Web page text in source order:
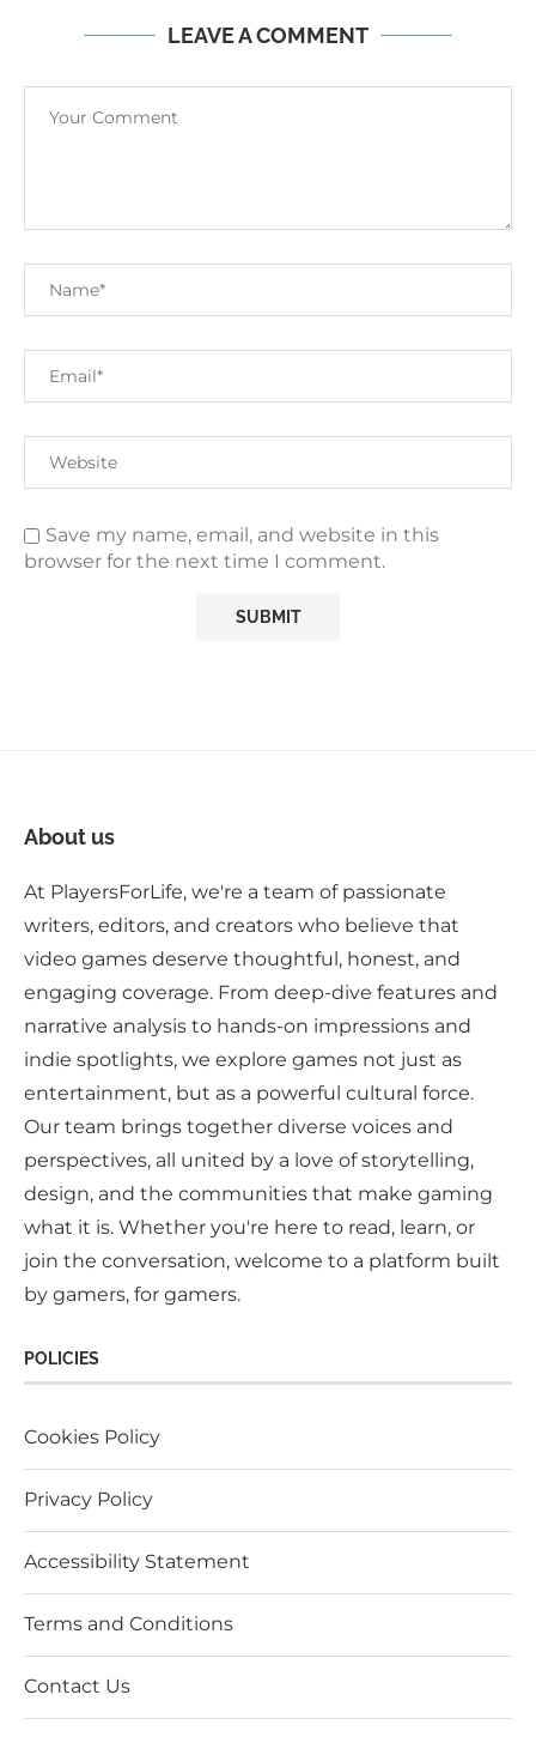
LEAVE A COMMENT
Save my name, email, and website in this
browser for the next time I comment.
About us
At PlayersForLife, we're a team of passionate
writers, editors, and creators who believe that
video games deserve thoughtful, honest, and
engaging coverage. From deep-dive features and
narrative analysis to hands-on impressions and
indie spotlights, we explore games not just as
entertainment, but as a powerful cultural force.
Our team brings together diverse voices and
perspectives, all united by a love of storytelling,
design, and the communities that make gaming
what it is. Whether you're here to read, learn, or
join the conversation, welcome to a platform built
by gamers, for gamers.
POLICIES
Cookies Policy
Privacy Policy
Accessibility Statement
Terms and Conditions
Contact Us